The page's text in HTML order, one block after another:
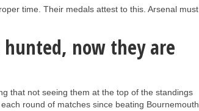
time. Their medals attest to this. Arsenal must
now they are
that not seeing them at the top of the standings
round of matches since beating Bournemouth